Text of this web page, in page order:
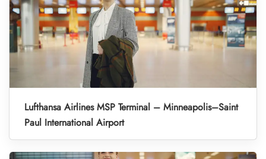
Lufthansa Airlines MSP Terminal – Minneapolis–Saint
Paul International Airport